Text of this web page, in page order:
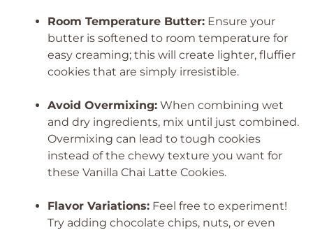
Room Temperature Butter: Ensure your
butter is softened to room temperature for
easy creaming; this will create lighter, fluffier
cookies that are simply irresistible.
Avoid Overmixing: When combining wet
and dry ingredients, mix until just combined.
Overmixing can lead to tough cookies
instead of the chewy texture you want for
these Vanilla Chai Latte Cookies.
Flavor Variations: Feel free to experiment!
Try adding chocolate chips, nuts, or even